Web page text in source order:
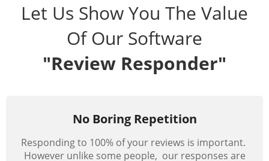
Let Us Show You The Value
Of Our Software
"Review Responder"
No Boring Repetition
Responding to 100% of your reviews is important.
However unlike some people, our responses are